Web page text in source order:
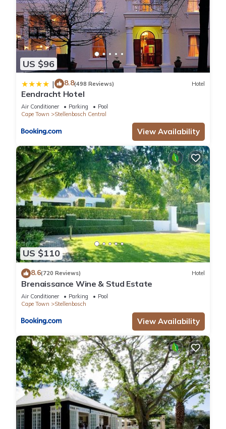
US $96
| 8.8(498 Reviews) Hotel
Eendracht Hotel
Air Conditioner Parking
Pool
Cape Town
Stellenbosch Central
View Availability
US $110
8.6(720 Reviews) Hotel
Brenaissance Wine & Stud Estate
Air Conditioner Parking
Pool
Cape Town
Stellenbosch
View Availability